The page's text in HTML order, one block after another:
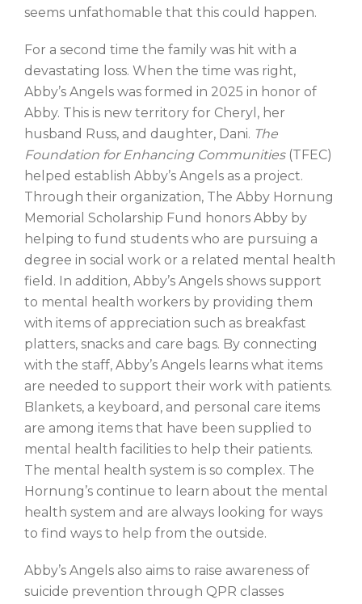
seems unfathomable that this could happen.
For a second time the family was hit with a
devastating loss. When the time was right,
Abby’s Angels was formed in 2025 in honor of
Abby. This is new territory for Cheryl, her
husband Russ, and daughter, Dani. The
Foundation for Enhancing Communities(TFEC)
helped establish Abby’s Angels as a project.
Through their organization, The Abby Hornung
Memorial Scholarship Fund honors Abby by
helping to fund students who are pursuing a
degree in social work or a related mental health
field. In addition, Abby’s Angels shows support
to mental health workers by providing them
with items of appreciation such as breakfast
platters, snacks and care bags. By connecting
with the staff, Abby’s Angels learns what items
are needed to support their work with patients.
Blankets, a keyboard, and personal care items
are among items that have been supplied to
mental health facilities to help their patients.
The mental health system is so complex. The
Hornung’s continue to learn about the mental
health system and are always looking for ways
to find ways to help from the outside.
Abby’s Angels also aims to raise awareness of
suicide prevention through QPR classes